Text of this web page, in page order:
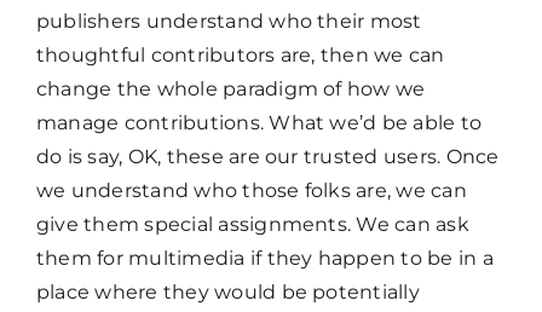
publishers understand who their most
thoughtful contributors are, then we can
change the whole paradigm of how we
manage contributions. What we’d be able to
do is say, OK, these are our trusted users. Once
we understand who those folks are, we can
give them special assignments. We can ask
them for multimedia if they happen to be in a
place where they would be potentially